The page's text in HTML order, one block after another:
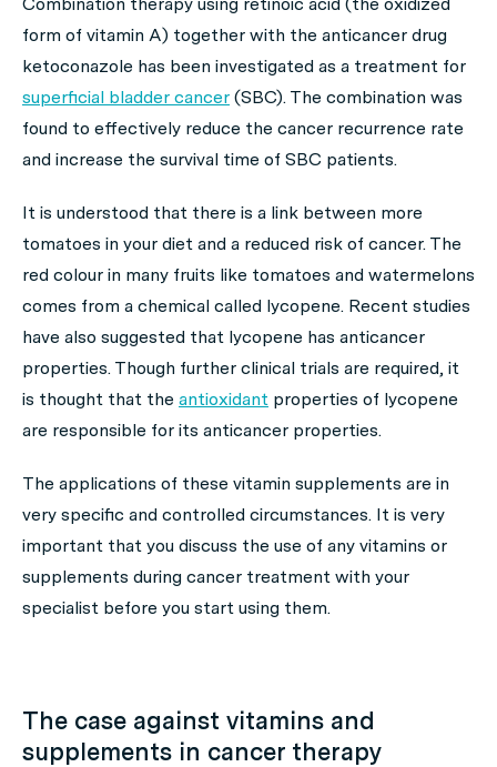
form of vitamin A) together with the anticancer drug
ketoconazole has been investigated as a treatment for
superficial bladder cancer (SBC). The combination was
found to effectively reduce the cancer recurrence rate
and increase the survival time of SBC patients.
It is understood that there is a link between more
tomatoes in your diet and a reduced risk of cancer. The
red colour in many fruits like tomatoes and watermelons
comes from a chemical called lycopene. Recent studies
have also suggested that lycopene has anticancer
properties. Though further clinical trials are required, it
is thought that the antioxidant properties of lycopene
are responsible for its anticancer properties.
The applications of these vitamin supplements are in
very specific and controlled circumstances. It is very
important that you discuss the use of any vitamins or
supplements during cancer treatment with your
specialist before you start using them.
The case against vitamins and
supplements in cancer therapy